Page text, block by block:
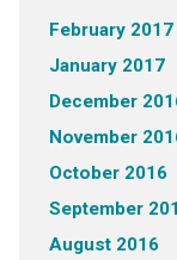
February 2017
January 2017
December
November
October 2016
September
August 2016